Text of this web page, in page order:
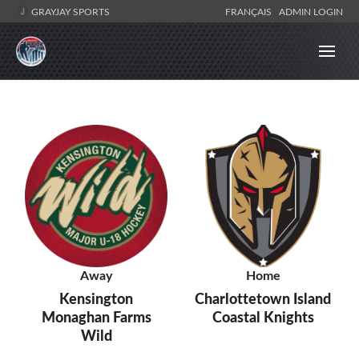
GRAYJAY SPORTS FRANÇAIS ADMIN LOGIN
Away
Kensington
Monaghan Farms
Wild
Home
Charlottetown Island
Coastal Knights